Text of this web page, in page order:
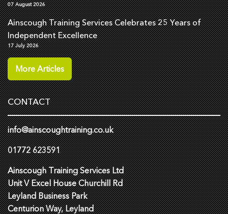
07 August 2026
Ainscough Training Services Celebrates 25 Years of
Independent Excellence
17 July 2026
More Articles
CONTACT
info@ainscoughtraining.co.uk
01772 623591
Ainscough Training Services Ltd
Unit V Excel House Churchill Rd
Leyland Business Park
Centurion Way, Leyland